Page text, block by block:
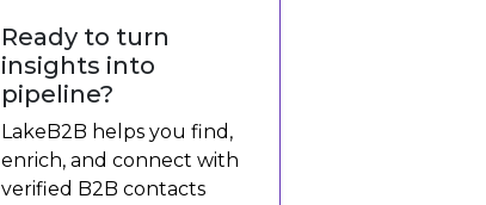
Ready to turn
insights into
pipeline?
LakeB2B helps you find,
enrich, and connect with
verified B2B contacts